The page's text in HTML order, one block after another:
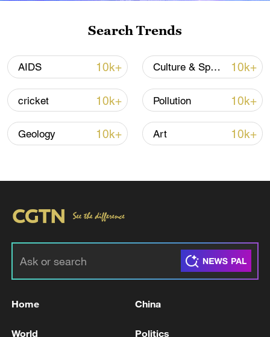
Iran says framework of agreement with
Oman finalized
04:34, 08-Aug-2026
Search Trends
AIDS 10k+ Culture & Sports 10k+
cricket 10k+ Pollution 10k+
Geology 10k+ Art 10k+
Home China
World Politics